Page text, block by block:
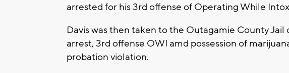
arrested for his 3rd offense of Operating While
Davis was then taken to the Outagamie County Jail
arrest, 3rd offense OWI amd possession of
probation violation.